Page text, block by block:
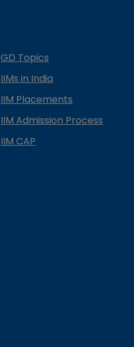
GD Topics
IIMs in India
IIM Placements
IIM Admission Process
IIM CAP